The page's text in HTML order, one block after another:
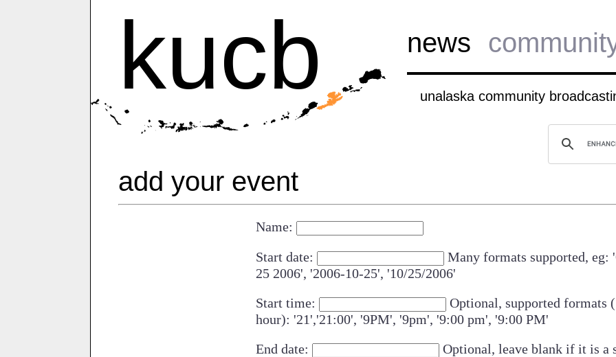
kucb news
unalaska community
add your event
Name:
Start date:
Many formats supported, eg:
25 2006', '2006-10-25', '10/25/2006'
Start time:
Optional, supported formats
hour): '21','21:00', '9PM', '9pm', '9:00 pm', '9:00 PM'
End date:
Optional, leave blank if it is a